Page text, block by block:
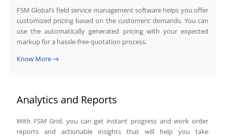
FSM Global’s field service management software helps you offer
customized pricing based on the customers’ demands. You can
use the automatically generated pricing with your expected
markup for a hassle-free quotation process.
Know More
Analytics and Reports
With FSM Grid, you can get instant progress and work order
reports and actionable insights that will help you take